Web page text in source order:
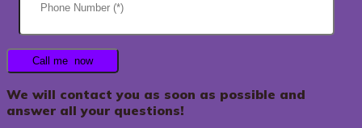
We will contact you as soon as possible and
answer all your questions!